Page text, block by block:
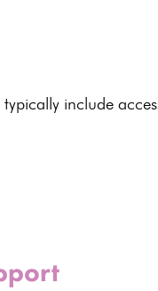
typically include